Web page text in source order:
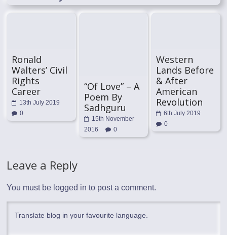
Ronald
Walters’ Civil
Rights
Career
13th July 2019
0
“Of Love” – A
Poem By
Sadhguru
15th November
2016
0
Western
Lands Before
& After
American
Revolution
6th July 2019
0
Leave a Reply
You must be logged in to post a comment.
Translate blog in your favourite language.